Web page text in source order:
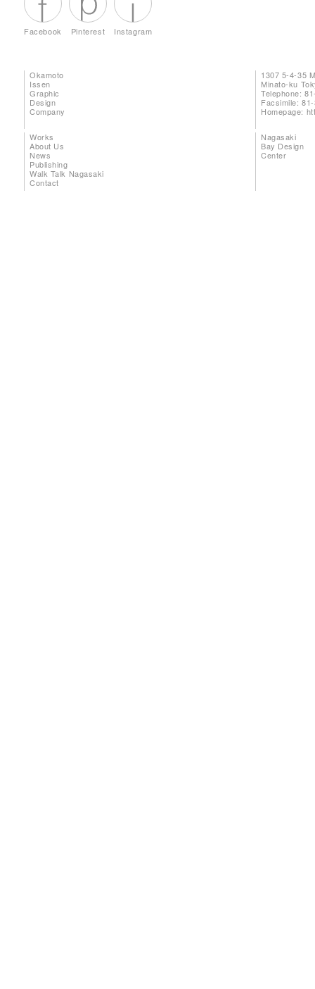
Facebook Pinterest Instagram
Okamoto
Issen
Graphic
Design
Company
1307 5-4-35
Minato-ku
Telephone:
Facsimile:
Homepage:
Works
About Us
News
Publishing
Walk Talk Nagasaki
Contact
Nagasaki
Bay Design
Center